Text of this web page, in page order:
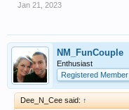
Jan 21, 2023
NM_FunCouple
Enthusiast
Registered Member
Dee_N_Cee said: ↑